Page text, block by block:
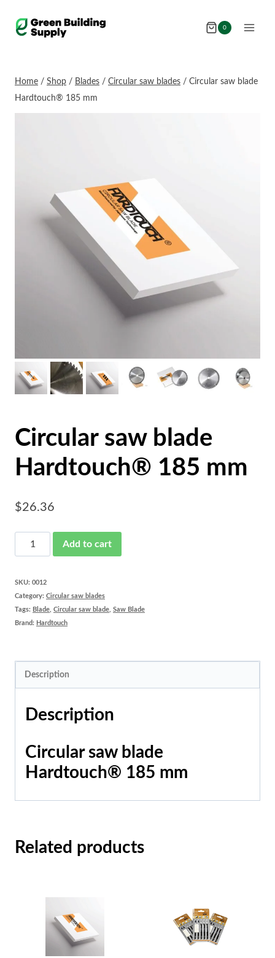
0
Home / Shop / Blades / Circular saw blades / Circular saw blade
Hardtouch® 185 mm
Circular saw blade
Hardtouch® 185 mm
$26.36
Circular
blade
Hardtouch®
185
quantity
Add to cart
SKU: 0012
Category: Circular saw blades
Tags: Blade Circular saw blade Saw Blade
Brand: Hardtouch
Description
Description
Circular saw blade
Hardtouch® 185 mm
Related products